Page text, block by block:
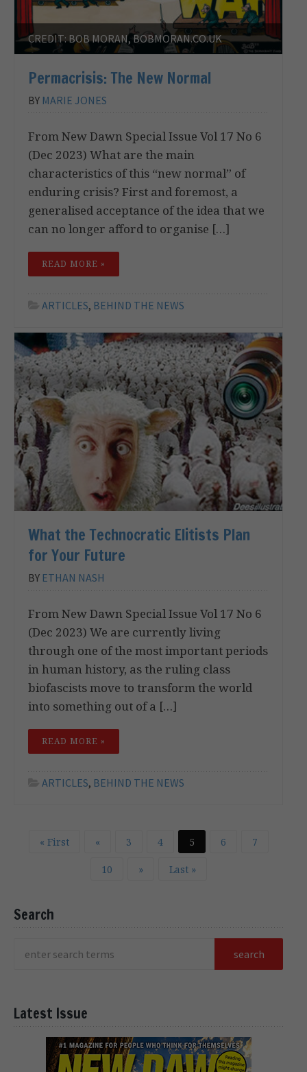
CREDIT: BOB MORAN, BOBMORAN.CO.UK
Permacrisis: The New Normal
BY MARIE JONES
From New Dawn Special Issue Vol 17 No 6
(Dec 2023) What are the main
characteristics of this “new normal” of
enduring crisis? First and foremost, a
generalised acceptance of the idea that we
can no longer afford to organise […]
READ MORE »
ARTICLES, BEHIND THE NEWS
What the Technocratic Elitists Plan
for Your Future
BY ETHAN NASH
From New Dawn Special Issue Vol 17 No 6
(Dec 2023) We are currently living
through one of the most important periods
in human history, as the ruling class
biofascists move to transform the world
into something out of a […]
READ MORE »
ARTICLES, BEHIND THE NEWS
« First « 3 4 5 6 7
10 » Last »
Search
Latest Issue